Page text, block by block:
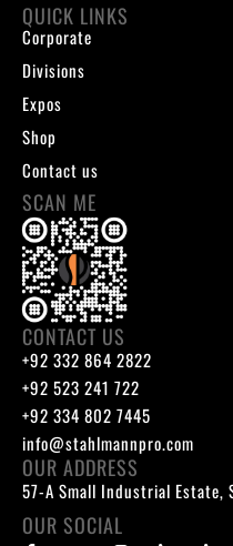
QUICK LINKS
Corporate
Divisions
Expos
Shop
Contact us
SCAN ME
CONTACT US
+92 332 864 2822
+92 523 241 722
+92 334 802 7445
info@stahlmannpro.com
OUR ADDRESS
57-A Small Industrial Estate,
OUR SOCIAL